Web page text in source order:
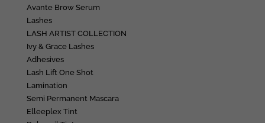
Avante Brow Serum
Lashes
LASH ARTIST COLLECTION
Ivy & Grace Lashes
Adhesives
Lash Lift One Shot
Lamination
Semi Permanent Mascara
Elleeplex Tint